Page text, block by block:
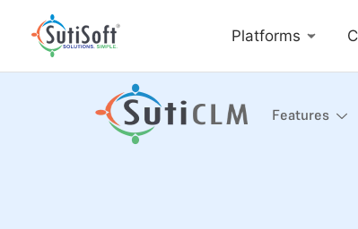
Platforms
Features